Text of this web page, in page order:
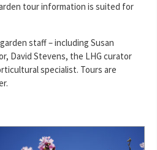
tour information is suited for
staff – including Susan
David Stevens, the LHG curator
specialist. Tours are